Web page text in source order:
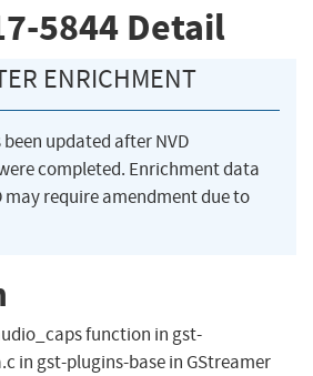
5844 Detail
ENRICHMENT
been updated after NVD
completed. Enrichment data
may require amendment due to
function in gst-
in gst-plugins-base in GStreamer